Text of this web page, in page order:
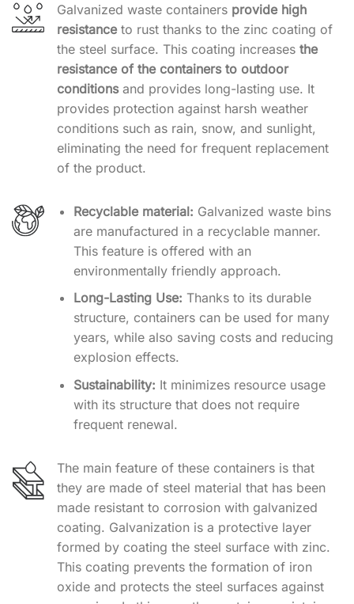
Galvanized waste containers provide high
resistanceto rust thanks to the zinc coating of
the steel surface. This coating increases the
resistance of the containers to outdoor
conditionsand provides long-lasting use. It
provides protection against harsh weather
conditions such as rain, snow, and sunlight,
eliminating the need for frequent replacement
of the product.
Recyclable material: Galvanized waste bins
are manufactured in a recyclable manner.
This feature is offered with an
environmentally friendly approach.
Long-Lasting Use: Thanks to its durable
structure, containers can be used for many
years, while also saving costs and reducing
explosion effects.
Sustainability: It minimizes resource usage
with its structure that does not require
frequent renewal.
The main feature of these containers is that
they are made of steel material that has been
made resistant to corrosion with galvanized
coating. Galvanization is a protective layer
formed by coating the steel surface with zinc.
This coating prevents the formation of iron
oxide and protects the steel surfaces against